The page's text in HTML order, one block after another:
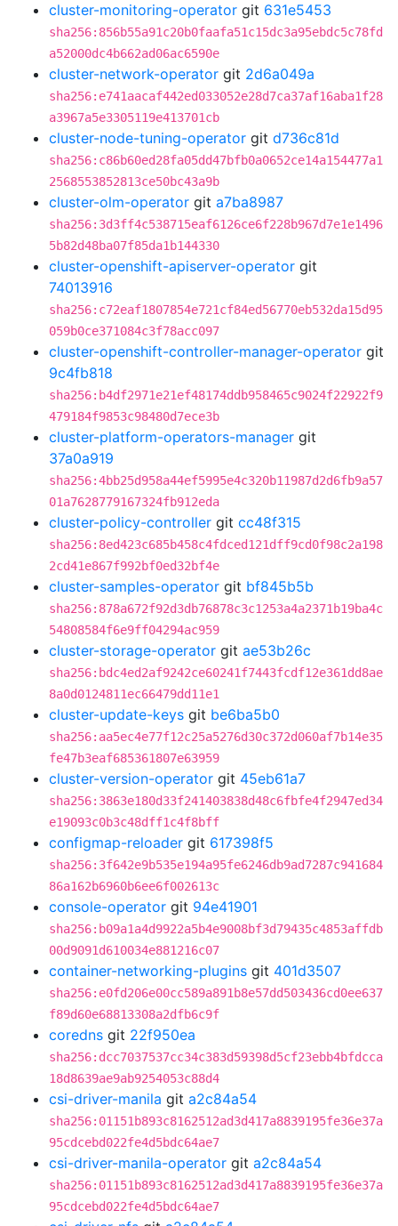
cluster-monitoring-operator git 631e5453
sha256:856b55a91c20b0faafa51c15dc3a95ebdc5c78fd
a52000dc4b662ad06ac6590e
cluster-network-operator git 2d6a049a
sha256:e741aacaf442ed033052e28d7ca37af16aba1f28
a3967a5e3305119e413701cb
cluster-node-tuning-operator git d736c81d
sha256:c86b60ed28fa05dd47bfb0a0652ce14a154477a1
2568553852813ce50bc43a9b
cluster-olm-operator git a7ba8987
sha256:3d3ff4c538715eaf6126ce6f228b967d7e1e1496
5b82d48ba07f85da1b144330
cluster-openshift-apiserver-operator git
74013916
sha256:c72eaf1807854e721cf84ed56770eb532da15d95
059b0ce371084c3f78acc097
cluster-openshift-controller-manager-operator git
9c4fb818
sha256:b4df2971e21ef48174ddb958465c9024f22922f9
479184f9853c98480d7ece3b
cluster-platform-operators-manager git
37a0a919
sha256:4bb25d958a44ef5995e4c320b11987d2d6fb9a57
01a7628779167324fb912eda
cluster-policy-controller git cc48f315
sha256:8ed423c685b458c4fdced121dff9cd0f98c2a198
2cd41e867f992bf0ed32bf4e
cluster-samples-operator git bf845b5b
sha256:878a672f92d3db76878c3c1253a4a2371b19ba4c
54808584f6e9ff04294ac959
cluster-storage-operator git ae53b26c
sha256:bdc4ed2af9242ce60241f7443fcdf12e361dd8ae
8a0d0124811ec66479dd11e1
cluster-update-keys git be6ba5b0
sha256:aa5ec4e77f12c25a5276d30c372d060af7b14e35
fe47b3eaf685361807e63959
cluster-version-operator git 45eb61a7
sha256:3863e180d33f241403838d48c6fbfe4f2947ed34
e19093c0b3c48dff1c4f8bff
configmap-reloader git 617398f5
sha256:3f642e9b535e194a95fe6246db9ad7287c941684
86a162b6960b6ee6f002613c
console-operator git 94e41901
sha256:b09a1a4d9922a5b4e9008bf3d79435c4853affdb
00d9091d610034e881216c07
container-networking-plugins git 401d3507
sha256:e0fd206e00cc589a891b8e57dd503436cd0ee637
f89d60e68813308a2dfb6c9f
coredns git 22f950ea
sha256:dcc7037537cc34c383d59398d5cf23ebb4bfdcca
18d8639ae9ab9254053c88d4
csi-driver-manila git a2c84a54
sha256:01151b893c8162512ad3d417a8839195fe36e37a
95cdcebd022fe4d5bdc64ae7
csi-driver-manila-operator git a2c84a54
sha256:01151b893c8162512ad3d417a8839195fe36e37a
95cdcebd022fe4d5bdc64ae7